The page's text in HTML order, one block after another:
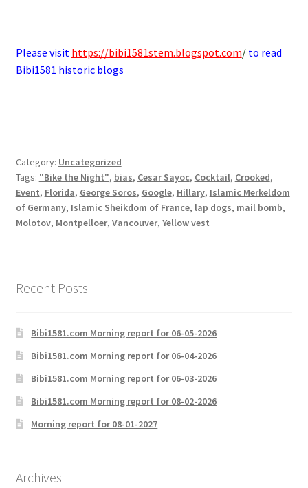
Please visit https://bibi1581stem.blogspot.com/ to read
Bibi1581 historic blogs
Category: Uncategorized
Tags: "Bike the Night", bias, Cesar Sayoc, Cocktail, Crooked,
Event, Florida, George Soros, Google, Hillary, Islamic Merkeldom
of Germany, Islamic Sheikdom of France, lap dogs, mail bomb,
Molotov, Montpelloer, Vancouver, Yellow vest
Recent Posts
Bibi1581.com Morning report for 06-05-2026
Bibi1581.com Morning report for 06-04-2026
Bibi1581.com Morning report for 06-03-2026
Bibi1581.com Morning report for 08-02-2026
Morning report for 08-01-2027
Archives